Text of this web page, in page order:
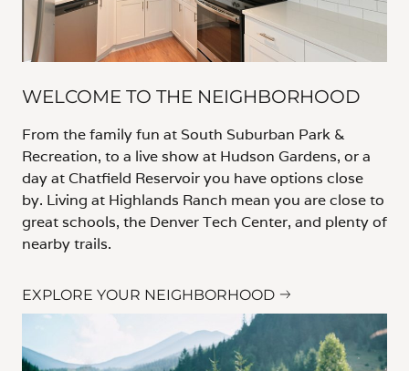
WELCOME TO THE NEIGHBORHOOD
From the family fun at South Suburban Park &
Recreation, to a live show at Hudson Gardens, or a
day at Chatfield Reservoir you have options close
by. Living at Highlands Ranch mean you are close to
great schools, the Denver Tech Center, and plenty of
nearby trails.
EXPLORE YOUR NEIGHBORHOOD